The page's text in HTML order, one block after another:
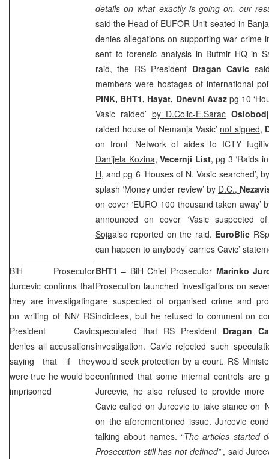
details on what exactly is going on, our
said the Head of EUFOR Unit seated in
denies allegations on supporting war crime
sent to forensic analysis in Butmir HQ in
raid, the RS President Dragan Cavic
members were hostages of international
PINK, BHT1, Hayat, Dnevni Avazpg 10
Vasic raided’ by D.Colic-E.Sarac
raided house of Nemanja Vasic’ not signed,
on front ‘Network of aides to ICTY
Danijela Kozina, Vecernji List, pg 3 ‘Raids
H, and pg 6 ‘Houses of N. Vasic searched’,
splash ‘Money under review’ by D.C.,
on cover ‘EURO 100 thousand taken away’
announced on cover ‘Vasic suspected
Sojaalso reported on the raid. EuroBlic
can happen to anybody’ carries Cavic’
BiH Prosecutor
Jurcevic confirms that
they are investigating
on writing of NN/ RS
President Cavic
denies all accusations
saying that if they
were true he would be
imprisoned
BHT1– BiH Chief Prosecutor Marinko
Prosecution launched investigations on
are suspected of organised crime and
indictees, but he refused to comment on
speculated that RS President Dragan
investigation. Cavic rejected such
would seek protection by a court. RS
confirmed that some internal controls are
Jurcevic, he also refused to provide
Cavic called on Jurcevic to take stance on
on the aforementioned issue. Jurcevic
talking about names. “The articles started
Prosecution still has not defined’”, said